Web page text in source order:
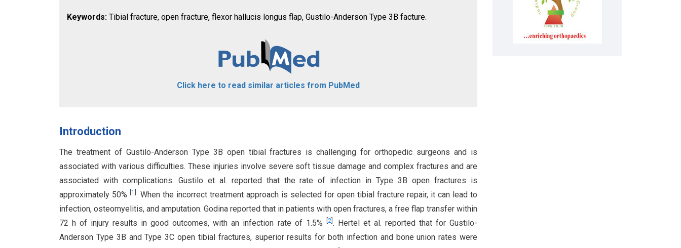
Keywords: Tibial fracture, open fracture, flexor hallucis longus flap, Gustilo-Anderson Type 3B facture.
Click here to read similar articles from PubMed
Introduction
The treatment of Gustilo-Anderson Type 3B open tibial fractures is challenging for orthopedic surgeons and is
associated with various difficulties. These injuries involve severe soft tissue damage and complex fractures and are
associated with complications. Gustilo et al. reported that the rate of infection in Type 3B open fractures is
approximately 50%
1 . When the incorrect treatment approach is selected for open tibial fracture repair, it can lead to
infection, osteomyelitis, and amputation. Godina reported that in patients with open fractures, a free flap transfer within
72 h of injury results in good outcomes, with an infection rate of 1.5%
2] . Hertel et al. reported that for Gustilo-
Anderson Type 3B and Type 3C open tibial fractures, superior results for both infection and bone union rates were